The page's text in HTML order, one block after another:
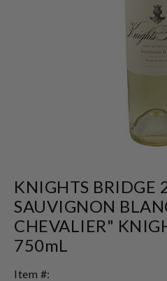
KNIGHTS BRIDGE
SAUVIGNON
CHEVALIER"
750mL
Item #: